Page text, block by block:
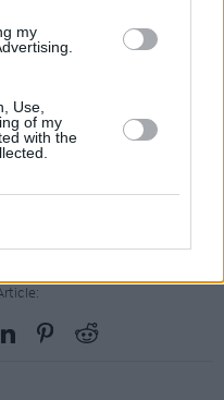
my
Use,
of my
with the
failures to
the ground up.
stages, on radio, at